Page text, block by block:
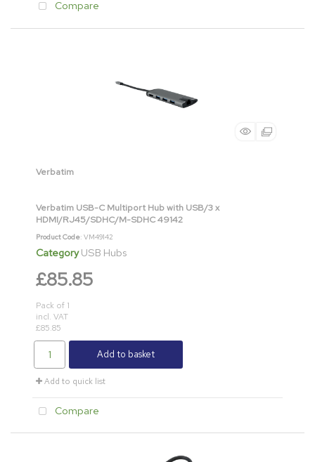
Compare
Verbatim
Verbatim USB-C Multiport Hub with USB/3 x
HDMI/RJ45/SDHC/M-SDHC 49142
Product Code: VM49142
Category USB Hubs
£85.85
Pack of 1
incl. VAT
£85.85
Add to basket
Add to quick list
Compare